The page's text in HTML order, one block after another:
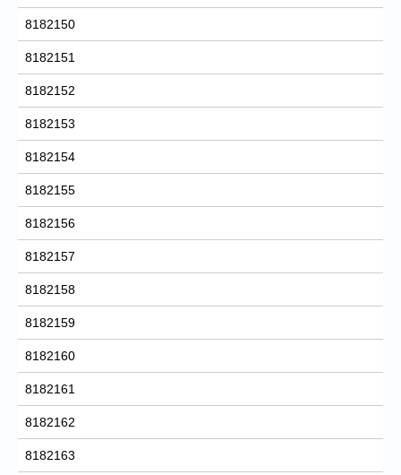
8182150
8182151
8182152
8182153
8182154
8182155
8182156
8182157
8182158
8182159
8182160
8182161
8182162
8182163